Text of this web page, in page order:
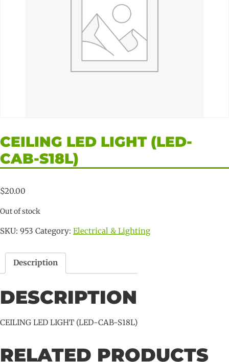
CEILING LED LIGHT (LED-
CAB-S18L)
$20.00
Out of stock
SKU: 953 Category: Electrical & Lighting
Description
DESCRIPTION
CEILING LED LIGHT (LED-CAB-S18L)
RELATED PRODUCTS